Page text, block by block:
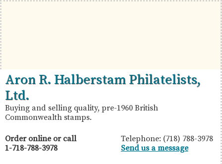
Skip
to
primary
navigation
Skip
to
main
content
Skip
to
primary
sidebar
British
Commonwealth
Stamps
Aron
R.
Halberstam
Philatelists,
Ltd.
Aron R. Halberstam Philatelists,
Ltd.
Buying and selling quality, pre-1960 British
Commonwealth stamps.
Order online or call
1-718-788-3978
Telephone: (718) 788-3978
Send us a message